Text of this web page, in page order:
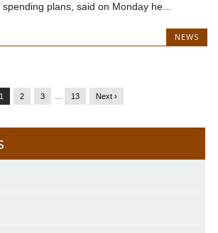
plans, said on Monday he...
NEWS
1 2 3 13 Next ›